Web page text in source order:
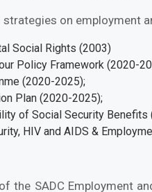
on employment
Social Rights (2003)
Policy Framework (2020-
(2020-2025);
Plan (2020-2025);
of Social Security Benefits
HIV and AIDS &
the SADC Employment